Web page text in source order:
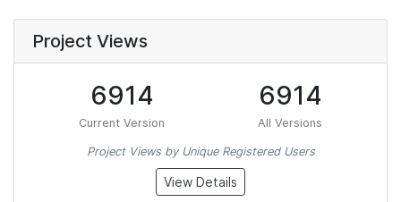
Project Views
6914
Current Version
6914
All Versions
Project Views by Unique Registered Users
View Details